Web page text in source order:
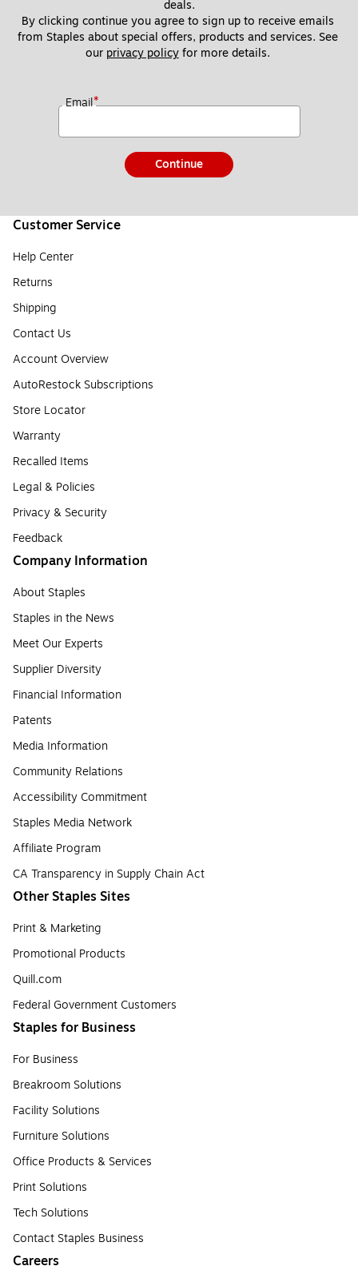
deals.
By clicking continue you agree to sign up to receive emails
from Staples about special offers, products and services. See
our privacy policy for more details.
Email*
Continue
Customer Service
Help Center
Returns
Shipping
Contact Us
Account Overview
AutoRestock Subscriptions
Store Locator
Warranty
Recalled Items
Legal & Policies
Privacy & Security
Feedback
Company Information
About Staples
Staples in the News
Meet Our Experts
Supplier Diversity
Financial Information
Patents
Media Information
Community Relations
Accessibility Commitment
Staples Media Network
Affiliate Program
CA Transparency in Supply Chain Act
Other Staples Sites
Print & Marketing
Promotional Products
Quill.com
Federal Government Customers
Staples for Business
For Business
Breakroom Solutions
Facility Solutions
Furniture Solutions
Office Products & Services
Print Solutions
Tech Solutions
Contact Staples Business
Careers